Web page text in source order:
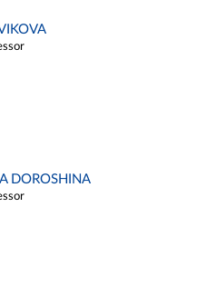
DOROSHINA